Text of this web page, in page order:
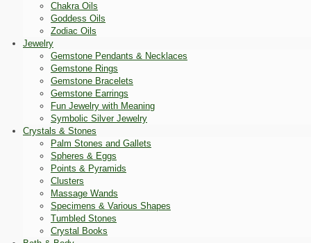
Chakra Oils
Goddess Oils
Zodiac Oils
Jewelry
Gemstone Pendants & Necklaces
Gemstone Rings
Gemstone Bracelets
Gemstone Earrings
Fun Jewelry with Meaning
Symbolic Silver Jewelry
Crystals & Stones
Palm Stones and Gallets
Spheres & Eggs
Points & Pyramids
Clusters
Massage Wands
Specimens & Various Shapes
Tumbled Stones
Crystal Books